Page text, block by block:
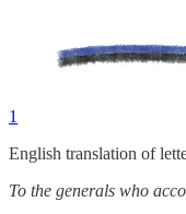
1
English translation of
To the generals who